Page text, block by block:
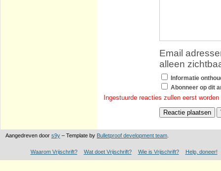
Email
alleen
Informatie
Abonneer op dit
Ingestuurde reacties zullen eerst
Aangedreven door s9y – Template by Bulletproof development team
Waarom Vrijschrift? Wat doet Vrijschrift? Wie is Vrijschrift? Help, doneer!